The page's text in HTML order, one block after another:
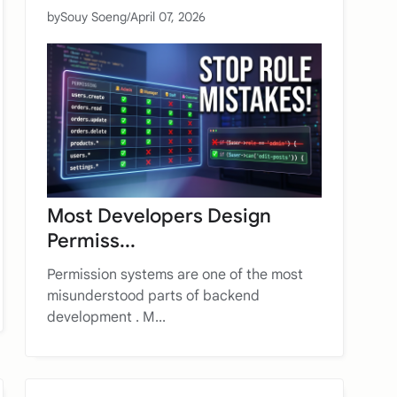
bySouy Soeng/April 07, 2026
Most Developers Design
Permiss...
Permission systems are one of the most
misunderstood parts of backend
development . M...